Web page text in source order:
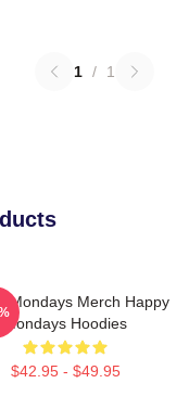
1 / 1
Mondays Merch Happy
Mondays Hoodies
$42.95 - $49.95